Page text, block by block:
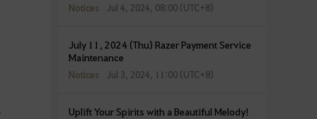
Notices Jul 4, 2024, 08:00 (UTC+8)
July 11, 2024 (Thu) Razer Payment Service
Maintenance
Notices Jul 3, 2024, 11:00 (UTC+8)
Uplift Your Spirits with a Beautiful Melody!